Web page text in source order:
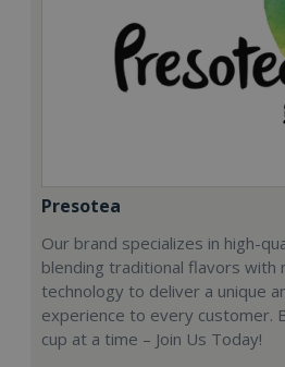
Presotea
Our brand specializes in high-
blending traditional flavors with
technology to deliver a unique
experience to every customer.
cup at a time – Join Us Today!